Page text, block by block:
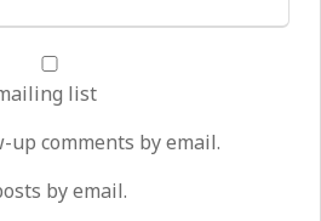
list
comments by email.
by email.